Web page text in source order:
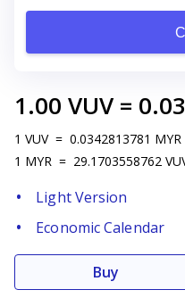
1.00 VUV = 0.03
1 VUV = 0.0342813781 MYR
1 MYR = 29.1703558762
Light Version
Economic Calendar
Buy